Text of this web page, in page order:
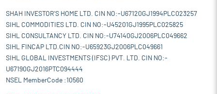
SHAH INVESTOR'S HOME LTD. CIN NO:-U67120GJ1994PLC023257
SIHL COMMODITIES LTD. CIN NO:-U45201GJ1995PLC025825
SIHL CONSULTANCY LTD. CIN NO:-U74140GJ2006PLC049662
SIHL FINCAP LTD.CIN NO:-U65923GJ2006PLC049661
SIHL GLOBAL INVESTMENTS (IFSC) PVT. LTD. CIN NO:-
U67190GJ2016PTC094444
NSEL MemberCode :10560